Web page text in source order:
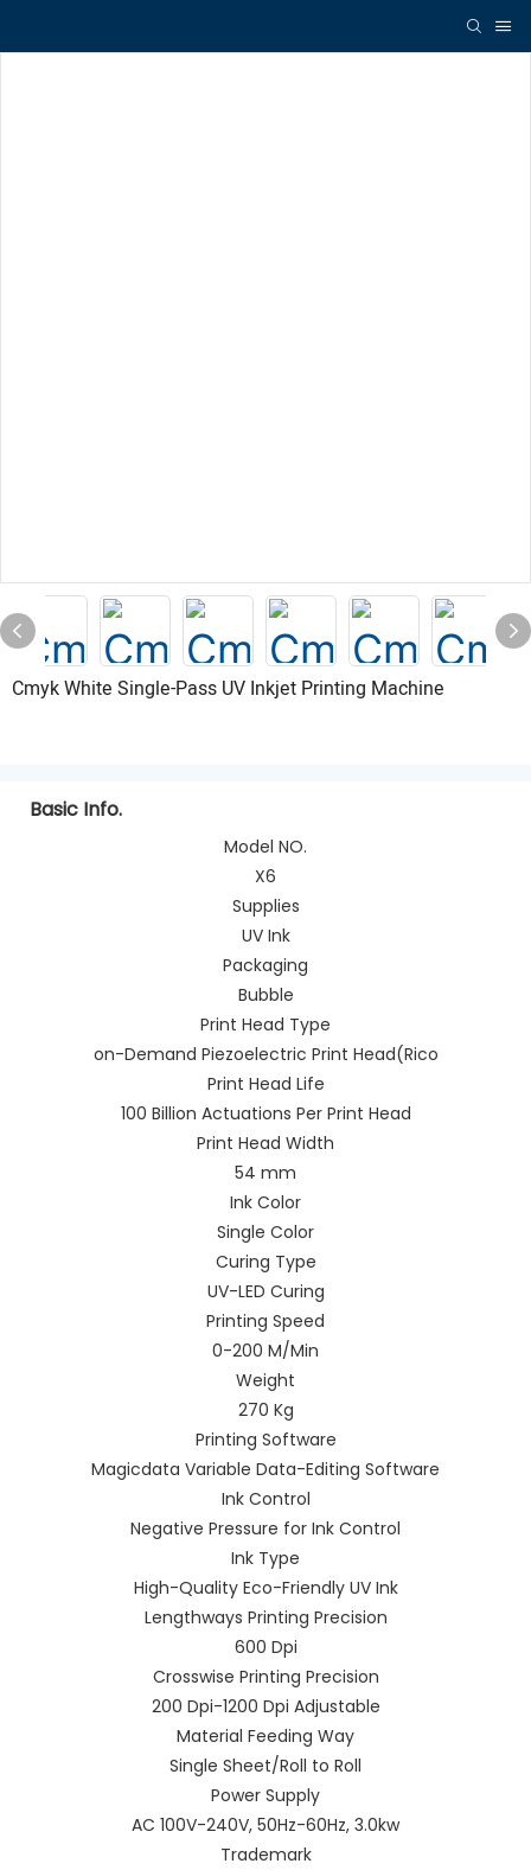
Cmyk White Single-Pass UV Inkjet Printing Machine
Basic Info.
Model NO.
X6
Supplies
UV Ink
Packaging
Bubble
Print Head Type
on-Demand Piezoelectric Print Head(Rico
Print Head Life
100 Billion Actuations Per Print Head
Print Head Width
54 mm
Ink Color
Single Color
Curing Type
UV-LED Curing
Printing Speed
0-200 M/Min
Weight
270 Kg
Printing Software
Magicdata Variable Data-Editing Software
Ink Control
Negative Pressure for Ink Control
Ink Type
High-Quality Eco-Friendly UV Ink
Lengthways Printing Precision
600 Dpi
Crosswise Printing Precision
200 Dpi-1200 Dpi Adjustable
Material Feeding Way
Single Sheet/Roll to Roll
Power Supply
AC 100V-240V, 50Hz-60Hz, 3.0kw
Trademark